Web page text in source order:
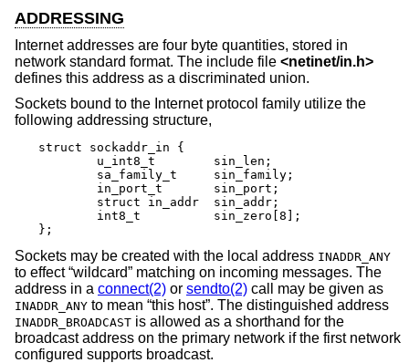
ADDRESSING
Internet addresses are four byte quantities, stored in
network standard format. The include file <netinet/in.h>
defines this address as a discriminated union.
Sockets bound to the Internet protocol family utilize the
following addressing structure,
struct sockaddr_in {
};
Sockets may be created with the local address INADDR_ANY
to effect “wildcard” matching on incoming messages. The
address in a connect(2) or sendto(2) call may be given as
INADDR_ANY to mean “this host”. The distinguished address
INADDR_BROADCAST is allowed as a shorthand for the
broadcast address on the primary network if the first network
configured supports broadcast.